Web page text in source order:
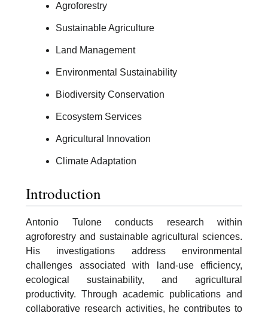
Agroforestry
Sustainable Agriculture
Land Management
Environmental Sustainability
Biodiversity Conservation
Ecosystem Services
Agricultural Innovation
Climate Adaptation
Introduction
Antonio Tulone conducts research within
agroforestry and sustainable agricultural sciences.
His investigations address environmental
challenges associated with land-use efficiency,
ecological sustainability, and agricultural
productivity. Through academic publications and
collaborative research activities, he contributes to